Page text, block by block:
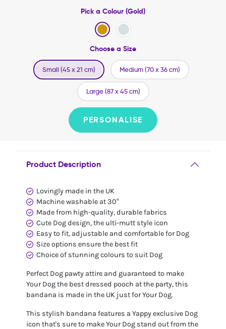
Pick a Colour (Gold)
Choose a Size
Small (45 x 21 cm) Medium (70 x 36 cm)
Large (87 x 45 cm)
PERSONALISE
Product Description
Lovingly made in the UK
Machine washable at 30°
Made from high-quality, durable fabrics
Cute Dog design, the ulti-mutt style icon
Easy to fit, adjustable and comfortable for Dog
Size options ensure the best fit
Choice of stunning colours to suit Dog
Perfect Dog pawty attire and guaranteed to make
Your Dog the best dressed pooch at the party, this
bandana is made in the UK just for Your Dog.
This stylish bandana features a Yappy exclusive Dog
icon that's sure to make Your Dog stand out from the